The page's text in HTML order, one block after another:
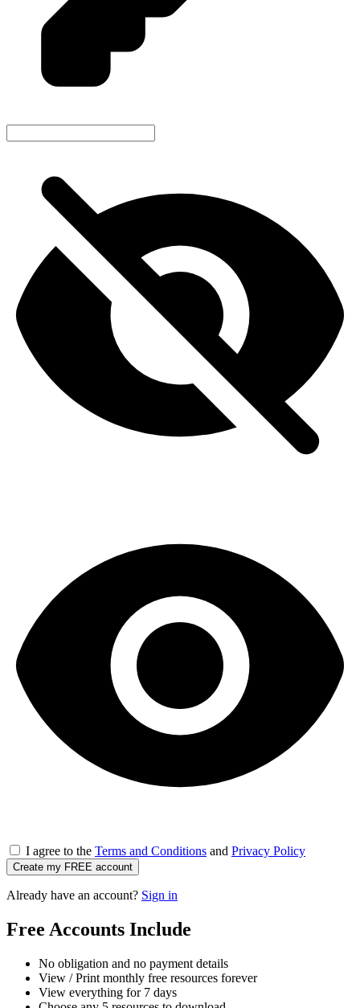
I agree to the Terms and Conditions and Privacy Policy
Create my FREE account
Already have an account? Sign in
Free Accounts Include
No obligation and no payment details
View / Print monthly free resources forever
View everything for 7 days